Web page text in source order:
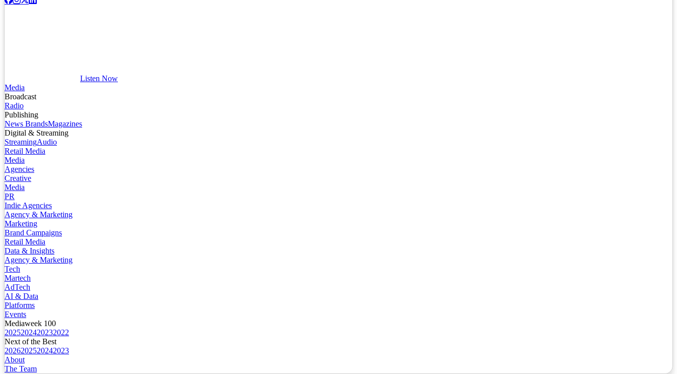
Listen Now
Media
Broadcast
Radio
Publishing
News BrandsMagazines
Digital & Streaming
StreamingAudio
Retail Media
Media
Agencies
Creative
Media
PR
Indie Agencies
Agency & Marketing
Marketing
Brand Campaigns
Retail Media
Data & Insights
Agency & Marketing
Tech
Martech
AdTech
AI & Data
Platforms
Events
Mediaweek 100
2025202420232022
Next of the Best
2026202520242023
About
The Team